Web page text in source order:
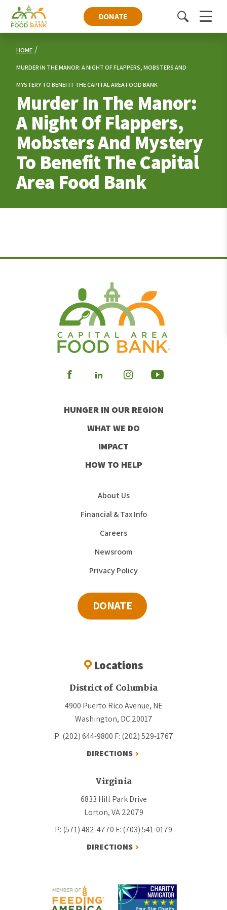
DONATE
ToggleMenu
HOME
MURDER IN THE MANOR: A NIGHT OF FLAPPERS, MOBSTERS AND
MYSTERY TO BENEFIT THE CAPITAL AREA FOOD BANK
Murder In The Manor:
A Night Of Flappers,
Mobsters And Mystery
To Benefit The Capital
Area Food Bank
Visit
Facebook
Visit
LinkedIn
Visit
Instagram
Visit
Youtube
HUNGER IN OUR REGION
WHAT WE DO
IMPACT
HOW TO HELP
About Us
Financial & Tax Info
Careers
Newsroom
Privacy Policy
DONATE
Locations
District of Columbia
4900 Puerto Rico Avenue, NE
Washington, DC 20017
P: (202) 644-9800 F: (202) 529-1767
DIRECTIONS
Virginia
6833 Hill Park Drive
Lorton, VA 22079
P: (571) 482-4770 F: (703) 541-0179
DIRECTIONS